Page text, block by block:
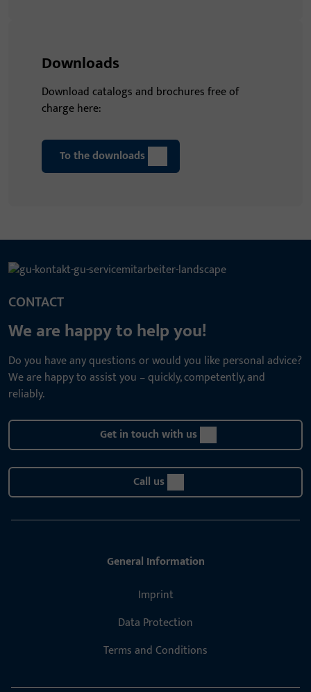
Downloads
Download catalogs and brochures free of
charge here:
To the downloads
CONTACT
We are happy to help you!
Do you have any questions or would you like personal advice?
We are happy to assist you – quickly, competently, and
reliably.
Get in touch with us
Call us
General Information
Imprint
Data Protection
Terms and Conditions